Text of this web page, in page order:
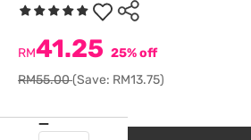
RM41.25 25% off
RM55.00(Save: RM13.75)